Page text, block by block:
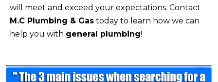
will meet and exceed your expectations. Contact
M.C Plumbing & Gas today to learn how we can
help you with general plumbing!